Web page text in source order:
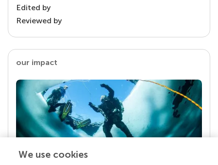
Edited by
Reviewed by
our impact
We use cookies